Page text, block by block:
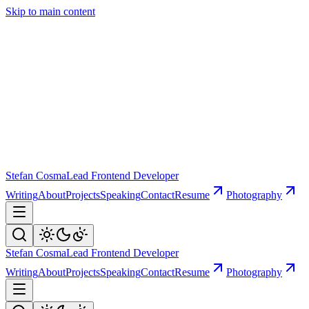
Skip to main content
Stefan CosmaLead Frontend Developer
WritingAboutProjectsSpeakingContactResume Photography
Stefan CosmaLead Frontend Developer
WritingAboutProjectsSpeakingContactResume Photography